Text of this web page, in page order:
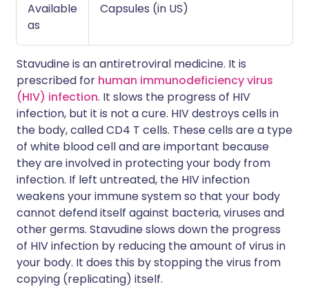
Available
as
Capsules (in US)
Stavudine is an antiretroviral medicine. It is
prescribed for human immunodeficiency virus
(HIV) infection. It slows the progress of HIV
infection, but it is not a cure. HIV destroys cells in
the body, called CD4 T cells. These cells are a type
of white blood cell and are important because
they are involved in protecting your body from
infection. If left untreated, the HIV infection
weakens your immune system so that your body
cannot defend itself against bacteria, viruses and
other germs. Stavudine slows down the progress
of HIV infection by reducing the amount of virus in
your body. It does this by stopping the virus from
copying (replicating) itself.